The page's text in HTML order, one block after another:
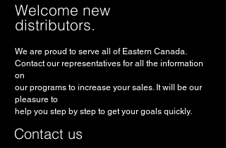
Welcome new
distributors.
We are proud to serve all of Eastern Canada.
Contact our representatives for all the information
on
our programs to increase your sales. It will be our
pleasure to
help you step by step to get your goals quickly.
Contact us